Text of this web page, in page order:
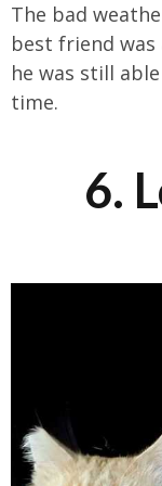
The bad
best friend
he was still
time.
6.